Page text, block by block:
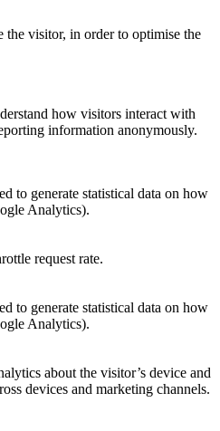
visitor, in order to optimise the
how visitors interact with
information anonymously.
to generate statistical data on how
Analytics).
request rate.
to generate statistical data on how
Analytics).
about the visitor’s device and
devices and marketing channels.